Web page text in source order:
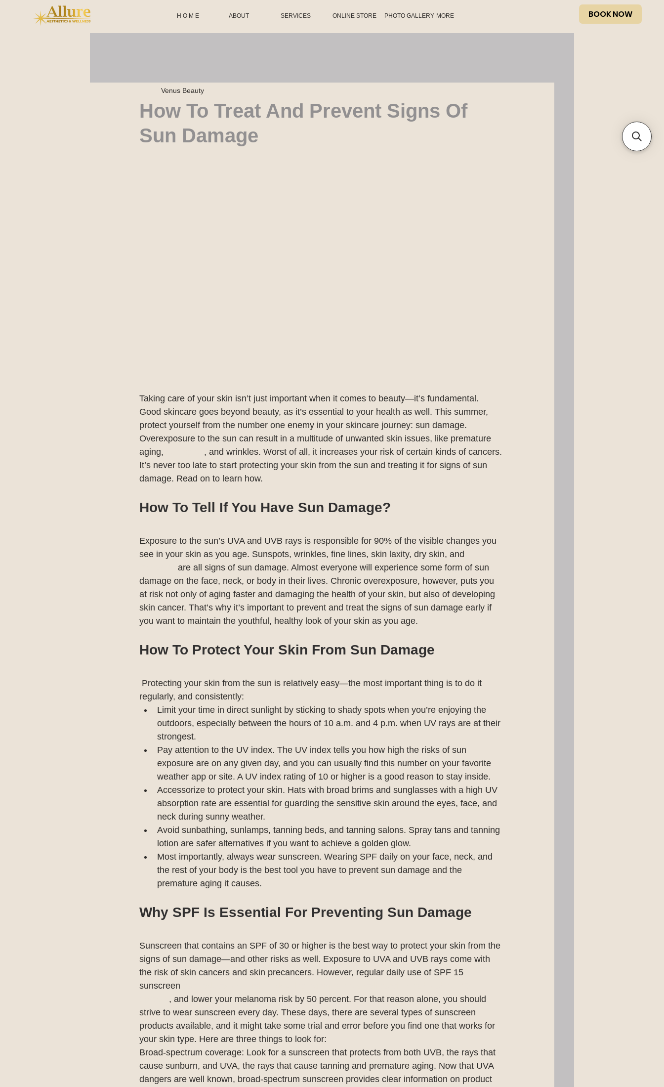
H O M E ABOUT SERVICES ONLINE STORE PHOTO GALLERY MORE BOOK NOW
How To Treat And Prevent Signs Of
Sun Damage
Venus Beauty
Taking care of your skin isn’t just important when it comes to beauty—it’s fundamental.
Good skincare goes beyond beauty, as it’s essential to your health as well. This summer,
protect yourself from the number one enemy in your skincare journey: sun damage.
Overexposure to the sun can result in a multitude of unwanted skin issues, like premature
aging,
, and wrinkles. Worst of all, it increases your risk of certain kinds of cancers.
It’s never too late to start protecting your skin from the sun and treating it for signs of sun
damage. Read on to learn how.
How To Tell If You Have Sun Damage?
Exposure to the sun’s UVA and UVB rays is responsible for 90% of the visible changes you
see in your skin as you age. Sunspots, wrinkles, fine lines, skin laxity, dry skin, and
are all signs of sun damage. Almost everyone will experience some form of sun
damage on the face, neck, or body in their lives. Chronic overexposure, however, puts you
at risk not only of aging faster and damaging the health of your skin, but also of developing
skin cancer. That’s why it’s important to prevent and treat the signs of sun damage early if
you want to maintain the youthful, healthy look of your skin as you age.
How To Protect Your Skin From Sun Damage
Protecting your skin from the sun is relatively easy—the most important thing is to do it
regularly, and consistently:
Limit your time in direct sunlight by sticking to shady spots when you’re enjoying the
outdoors, especially between the hours of 10 a.m. and 4 p.m. when UV rays are at their
strongest.
Pay attention to the UV index. The UV index tells you how high the risks of sun
exposure are on any given day, and you can usually find this number on your favorite
weather app or site. A UV index rating of 10 or higher is a good reason to stay inside.
Accessorize to protect your skin. Hats with broad brims and sunglasses with a high UV
absorption rate are essential for guarding the sensitive skin around the eyes, face, and
neck during sunny weather.
Avoid sunbathing, sunlamps, tanning beds, and tanning salons. Spray tans and tanning
lotion are safer alternatives if you want to achieve a golden glow.
Most importantly, always wear sunscreen. Wearing SPF daily on your face, neck, and
the rest of your body is the best tool you have to prevent sun damage and the
premature aging it causes.
Why SPF Is Essential For Preventing Sun Damage
Sunscreen that contains an SPF of 30 or higher is the best way to protect your skin from the
signs of sun damage—and other risks as well. Exposure to UVA and UVB rays come with
the risk of skin cancers and skin precancers. However, regular daily use of SPF 15
sunscreen
, and lower your melanoma risk by 50 percent. For that reason alone, you should
strive to wear sunscreen every day. These days, there are several types of sunscreen
products available, and it might take some trial and error before you find one that works for
your skin type. Here are three things to look for:
Broad-spectrum coverage: Look for a sunscreen that protects from both UVB, the rays that
cause sunburn, and UVA, the rays that cause tanning and premature aging. Now that UVA
dangers are well known, broad-spectrum sunscreen provides clear information on product